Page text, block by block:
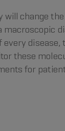
will change
macroscopic
every
these
for